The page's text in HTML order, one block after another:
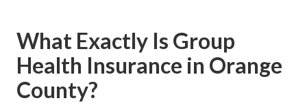
What Exactly Is Group
Health Insurance in Orange
County?